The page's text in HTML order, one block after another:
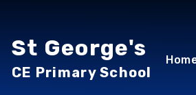
St George's
CE Primary School